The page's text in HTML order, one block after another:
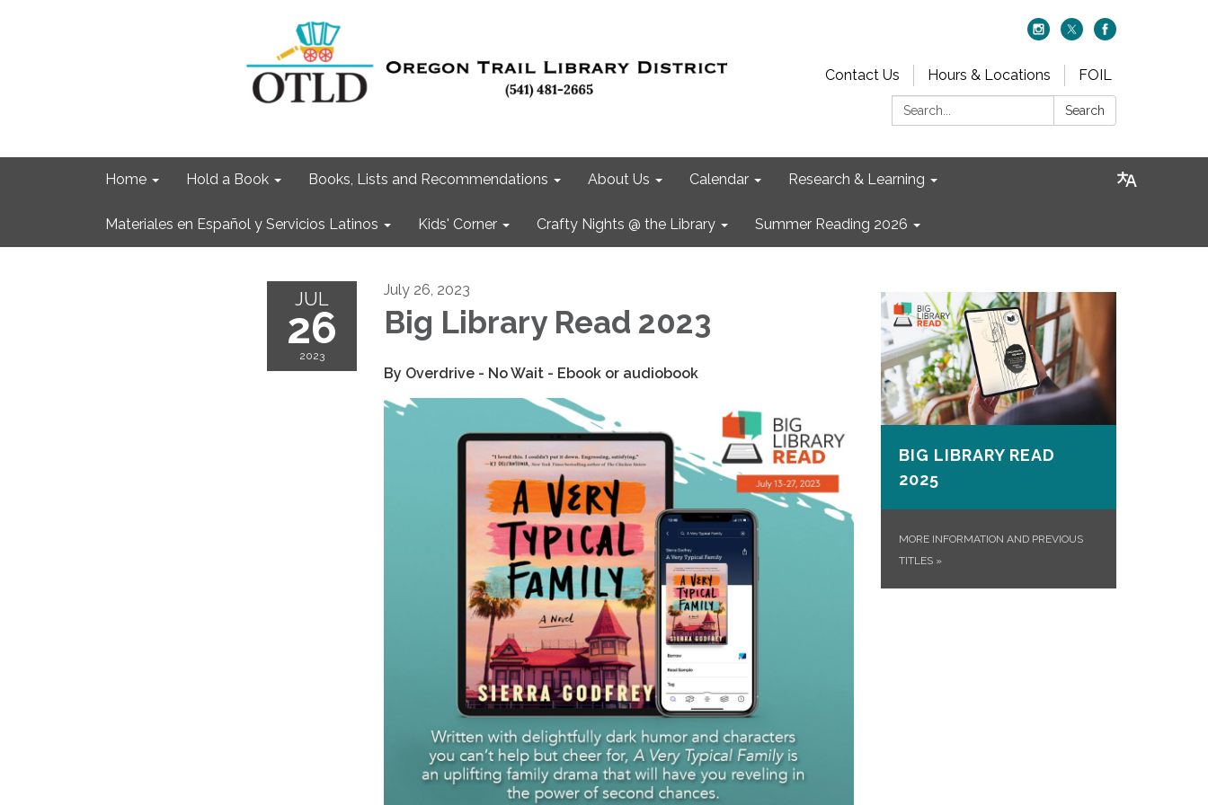
Contact Us Hours & Locations
FOIL
Search:
Search
Home Hold a Book Books, Lists and Recommendations About Us Calendar Research & Learning
Materiales en Español y Servicios Latinos Kids' Corner Crafty Nights @ the Library Summer Reading 2026
JUL
26
2023
July 26, 2023
Big Library Read 2023
By Overdrive - No Wait - Ebook or audiobook
BIG LIBRARY READ
2025
MORE INFORMATION AND PREVIOUS
TITLES »